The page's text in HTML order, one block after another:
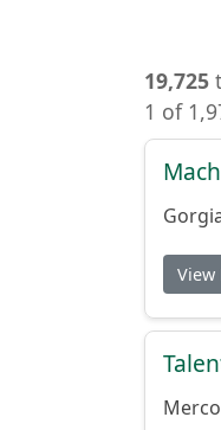
19,725
1 of
View